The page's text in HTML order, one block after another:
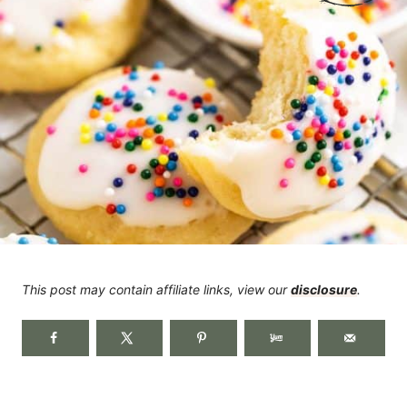
This post may contain affiliate links, view ourdisclosure.